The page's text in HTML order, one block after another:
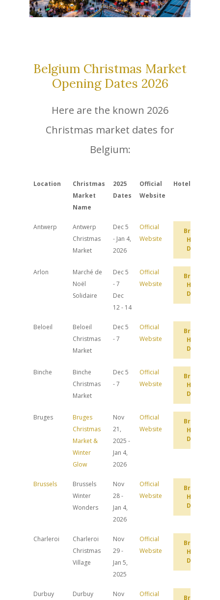
Belgium Christmas Market
Opening Dates 2026
Here are the known 2026
Christmas market dates for
Belgium:
Location
Christmas
Market
Name
2025
Dates
Official
Website
Hotels
Antwerp
Antwerp
Christmas
Market
Dec 5
- Jan 4,
2026
Official
Website
Browse
Hotel
Deals
Arlon
Marché de
Noël
Solidaire
Dec 5
- 7
Dec
12 - 14
Official
Website
Browse
Hotel
Deals
Beloeil
Beloeil
Christmas
Market
Dec 5
- 7
Official
Website
Browse
Hotel
Deals
Binche
Binche
Christmas
Market
Dec 5
- 7
Official
Website
Browse
Hotel
Deals
Bruges
Bruges
Christmas
Market &
Winter
Glow
Nov
21,
2025 -
Jan 4,
2026
Official
Website
Browse
Hotel
Deals
Brussels
Brussels
Winter
Wonders
Nov
28 -
Jan 4,
2026
Official
Website
Browse
Hotel
Deals
Charleroi
Charleroi
Christmas
Village
Nov
29 -
Jan 5,
2025
Official
Website
Browse
Hotel
Deals
Durbuy Durbuy Nov Official Browse